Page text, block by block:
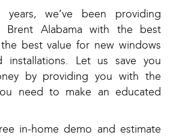
we’ve been providing
Brent Alabama with the best
best value for new windows
installations. Let us save you
by providing you with the
need to make an educated
in-home demo and estimate